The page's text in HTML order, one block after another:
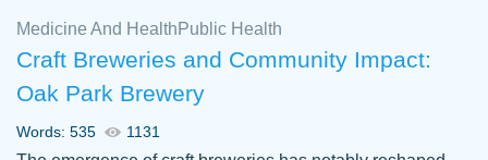
Medicine And Health Public Health
Craft Breweries and Community Impact:
Oak Park Brewery
Words: 535 1131